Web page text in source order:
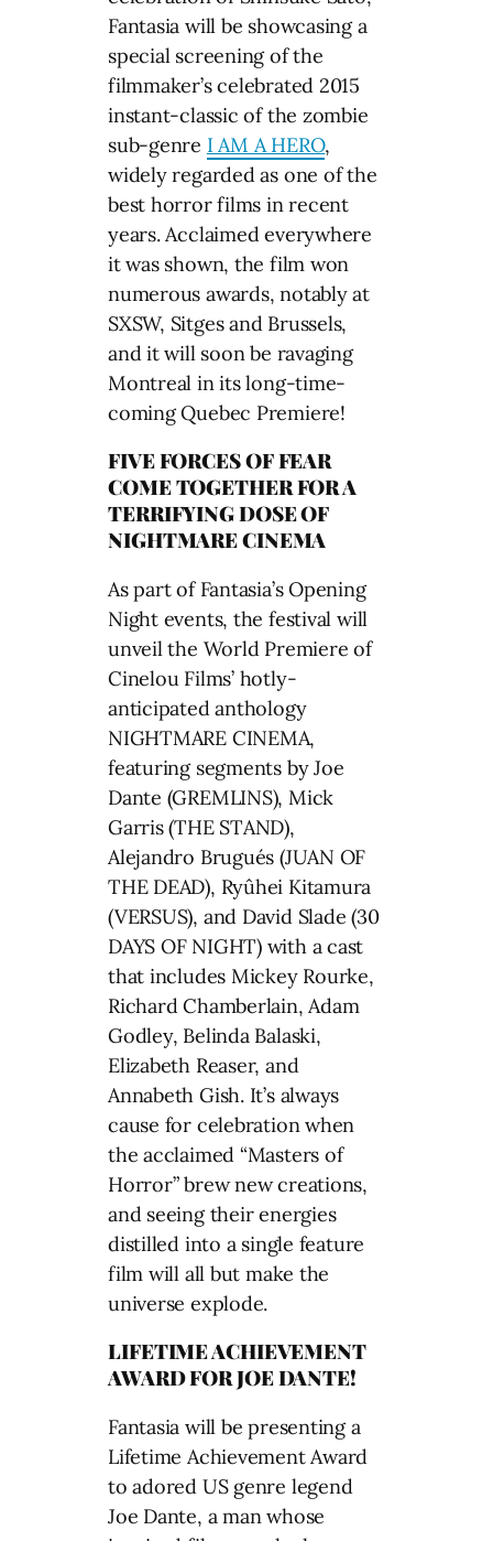
Fantasia will be showcasing a
special screening of the
filmmaker’s celebrated 2015
instant-classic of the zombie
sub-genre I AM A HERO,
widely regarded as one of the
best horror films in recent
years. Acclaimed everywhere
it was shown, the film won
numerous awards, notably at
SXSW, Sitges and Brussels,
and it will soon be ravaging
Montreal in its long-time-
coming Quebec Premiere!
FIVE FORCES OF FEAR
COME TOGETHER FOR A
TERRIFYING DOSE OF
NIGHTMARE CINEMA
As part of Fantasia’s Opening
Night events, the festival will
unveil the World Premiere of
Cinelou Films’ hotly-
anticipated anthology
NIGHTMARE CINEMA,
featuring segments by Joe
Dante (GREMLINS), Mick
Garris (THE STAND),
Alejandro Brugués (JUAN OF
THE DEAD), Ryûhei Kitamura
(VERSUS), and David Slade (30
DAYS OF NIGHT) with a cast
that includes Mickey Rourke,
Richard Chamberlain, Adam
Godley, Belinda Balaski,
Elizabeth Reaser, and
Annabeth Gish. It’s always
cause for celebration when
the acclaimed “Masters of
Horror” brew new creations,
and seeing their energies
distilled into a single feature
film will all but make the
universe explode.
LIFETIME ACHIEVEMENT
AWARD FOR JOE DANTE!
Fantasia will be presenting a
Lifetime Achievement Award
to adored US genre legend
Joe Dante, a man whose